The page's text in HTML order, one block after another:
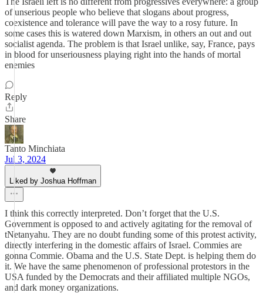
of unserious people who believe that slogans about progress,
coexistence and tolerance will pave the way to a rosy future. In
some cases this is watered down Marxism, in others an out and out
socialist agenda. The problem is that Israel unlike, say, France, pays
in blood for unseriousness playing right into the hands of mortal
enemies
Reply
Share
Tanto Minchiata
Jul 3, 2024
Liked by Joshua Hoffman
I think this correctly interpreted. Don’t forget that the U.S.
Government is opposed to and actively agitating for the removal of
tNetanyahu. They are no doubt funding some of this protest activity,
directly interfering in the domestic affairs of Israel. Commies are
gonna Commie. Obama and the U.S. State Dept. is helping them do
it. We have the same phenomenon of professional protestors in the
USA funded by the Democrats and their affiliated multiple NGOs,
and dark money organizations.